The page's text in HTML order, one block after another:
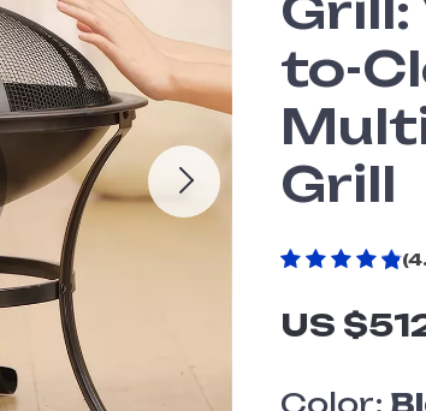
to-
Grill
US
Color: